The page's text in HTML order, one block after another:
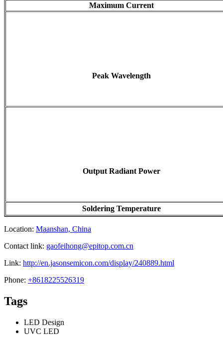
Maximum Current
Peak Wavelength
Output Radiant Power
Soldering Temperature
Location: Maanshan, China
Contact link: gaofeihong@epitop.com.cn
Link: http://en.jasonsemicon.com/display/240889.html
Phone: +8618225526319
Tags
LED Design
UVC LED